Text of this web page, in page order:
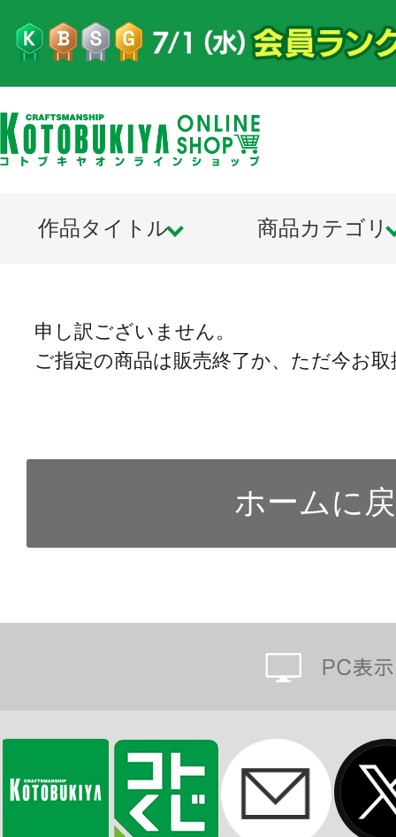
作品タイトル 商品カテゴリ
申し訳ございません。
ご指定の商品は販売終了か、ただ今お